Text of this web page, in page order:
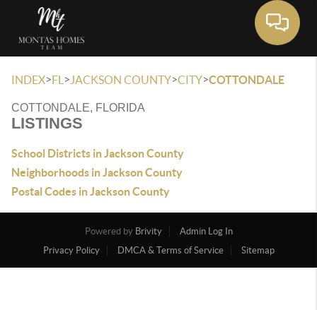
INDEX>FL > JACKSON COUNTY>CITY>COTTONDALE
COTTONDALE, FLORIDA
LISTINGS
School Districts in Jackson County
Neighborhoods in Jackson County
Postal Codes in Jackson County
Powered by Brivity
Admin Log In
Privacy Policy
DMCA & Terms of Service Sitemap